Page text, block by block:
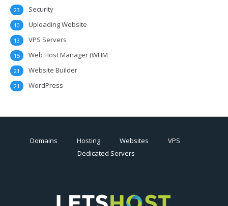
Security
23
Uploading Website
10
VPS Servers
13
Web Host Manager (WHM
15
Website Builder
21
WordPress
21
Domains Hosting Websites
VPS
Dedicated Servers